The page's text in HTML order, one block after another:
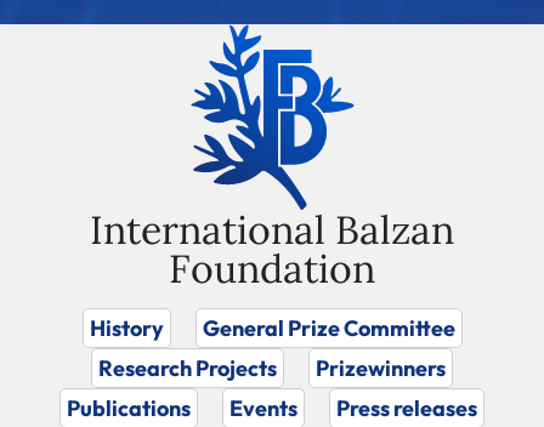
International Balzan
Foundation
History
General Prize Committee
Research Projects
Prizewinners
Publications
Events
Press releases